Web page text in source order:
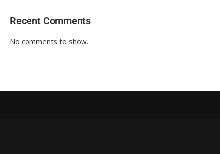
Recent Comments
No comments to show.